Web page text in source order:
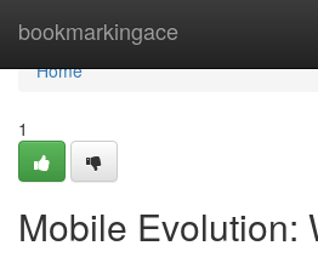
bookmarkingace
Home
Home
1
Mobile Evolution: